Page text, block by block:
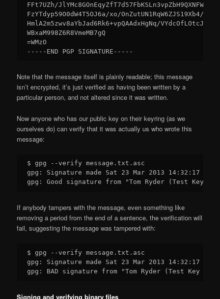
FFt7UZh/JlYMc8GOnEqyZfT7d57FbKSLn3vpZbH9QXNFWG6/
FzYTdyp59O0dW4T5OJ6a/xo/OnZutUN1RqW6ZJS19Xb4/
HmlA2m5zwv8aYbJad6Rk6+vpQAAdxHgNq/
WBxaM998Z6R8VmeMB7gQ
=WMzO
Note that the message itself is plainly readable; this message
isn’t encrypted, it’s just verified as having been written by a
particular person, and not altered since it was written.
Now anyone who has our public key on their keyring (as we
ourselves do) can verify that it was actually us who wrote this
message:
$ gpg --verify message.txt.asc
gpg: Signature made Sat 23 Mar 2013 14:32:17
If anybody tampers with the message, even something like
removing a period from the end of a sentence, the verification will
fail, suggesting the message was tampered with:
$ gpg --verify message.txt.asc
gpg: Signature made Sat 23 Mar 2013 14:32:17
Signing and verifying binary files